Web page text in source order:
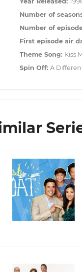
Number of
Number of
First episode air
Theme Song: Kiss
Spin Off: A